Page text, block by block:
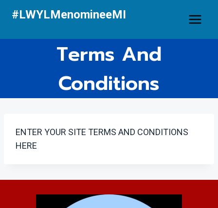
#LWYLMenomineeMI
Terms And
Conditions
ENTER YOUR SITE TERMS AND CONDITIONS
HERE